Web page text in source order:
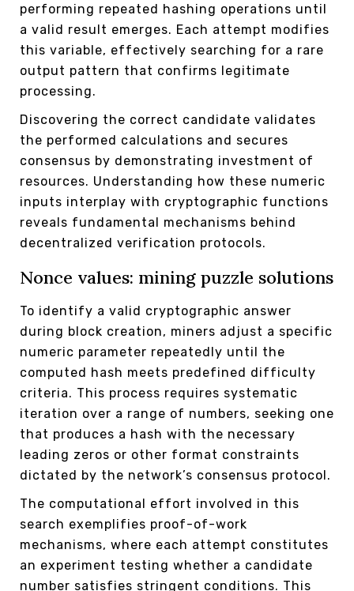
performing repeated hashing operations until
a valid result emerges. Each attempt modifies
this variable, effectively searching for a rare
output pattern that confirms legitimate
processing.
Discovering the correct candidate validates
the performed calculations and secures
consensus by demonstrating investment of
resources. Understanding how these numeric
inputs interplay with cryptographic functions
reveals fundamental mechanisms behind
decentralized verification protocols.
Nonce values: mining puzzle solutions
To identify a valid cryptographic answer
during block creation, miners adjust a specific
numeric parameter repeatedly until the
computed hash meets predefined difficulty
criteria. This process requires systematic
iteration over a range of numbers, seeking one
that produces a hash with the necessary
leading zeros or other format constraints
dictated by the network’s consensus protocol.
The computational effort involved in this
search exemplifies proof-of-work
mechanisms, where each attempt constitutes
an experiment testing whether a candidate
number satisfies stringent conditions. This